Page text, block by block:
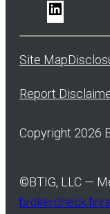
Site Map
Report
Copyright 2026
©BTIG, LLC —